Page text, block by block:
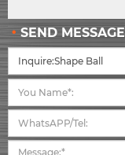
SEND MESSAGE